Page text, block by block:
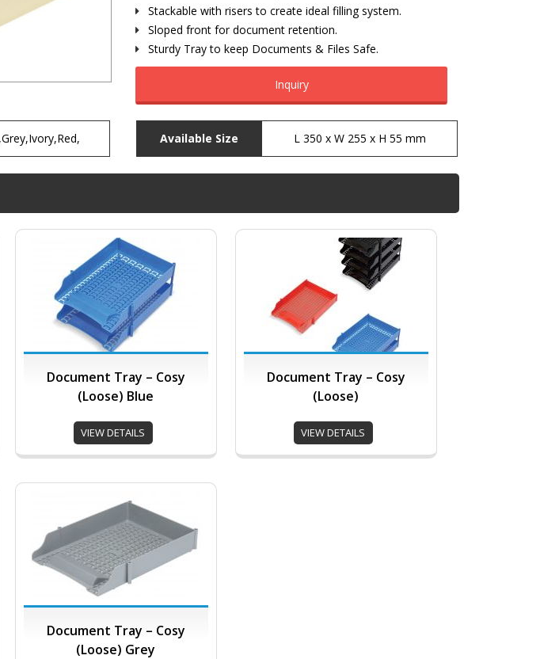
Stackable with risers to create ideal filling system.
Sloped front for document retention.
Sturdy Tray to keep Documents & Files Safe.
Inquiry
Available Size L 350 x W 255 x H 55 mm
Document Tray – Cosy
(Loose) Blue
VIEW DETAILS
Document Tray – Cosy
(Loose)
VIEW DETAILS
Document Tray – Cosy
(Loose) Grey